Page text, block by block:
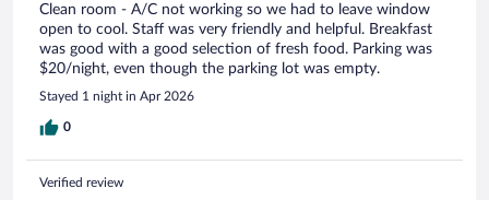
Clean room - A/C not working so we had to leave window
open to cool. Staff was very friendly and helpful. Breakfast
was good with a good selection of fresh food. Parking was
$20/night, even though the parking lot was empty.
Stayed 1 night in Apr 2026
0
Verified review